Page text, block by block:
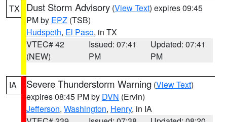
TX Dust Storm Advisory (View Text) expires 09:45
PM by EPZ (TSB)
Hudspeth, El Paso, in TX
VTEC# 42
(NEW)
Issued: 07:41
PM
Updated: 07:41
PM
IA Severe Thunderstorm Warning (View Text)
expires 08:45 PM by DVN (Ervin)
Jefferson, Washington, Henry, in IA